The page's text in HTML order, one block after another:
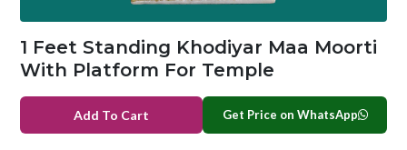
1 Feet Standing Khodiyar Maa Moorti
With Platform For Temple
Add To Cart Get Price on WhatsApp